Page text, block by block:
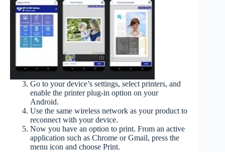
Go to your device’s settings, select printers, and
enable the printer plug-in option on your
Android.
Use the same wireless network as your product to
reconnect with your device.
Now you have an option to print. From an active
application such as Chrome or Gmail, press the
menu icon and choose Print.